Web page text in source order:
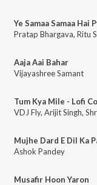
Ye Samaa Samaa Hai
Pratap Bhargava, Ritu
Aaja Aai Bahar
Vijayashree Samant
Tum Kya Mile - Lofi
VDJ Fly, Arijit Singh,
Mujhe Dard E Dil Ka
Ashok Pandey
Musafir Hoon Yaron